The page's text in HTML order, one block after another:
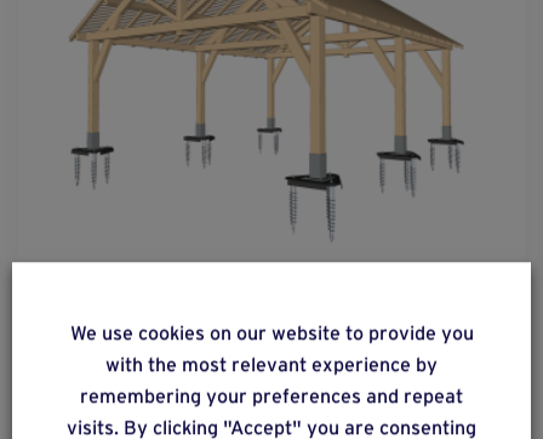
Floorless construction with metal or wooden
posts with metal mounting feet. High vertical
load distribution.
We use cookies on our website to provide you
with the most relevant experience by
remembering your preferences and repeat
visits. By clicking "Accept" you are consenting